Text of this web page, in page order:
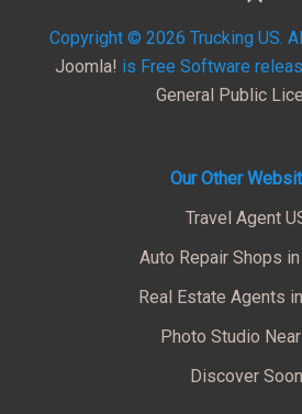
Copyright © 2026 Trucking US.
Joomla! is Free Software
General Public
Our Other
Travel Agent
Auto Repair Shops
Real Estate Agents
Photo Studio Near
Discover Soon